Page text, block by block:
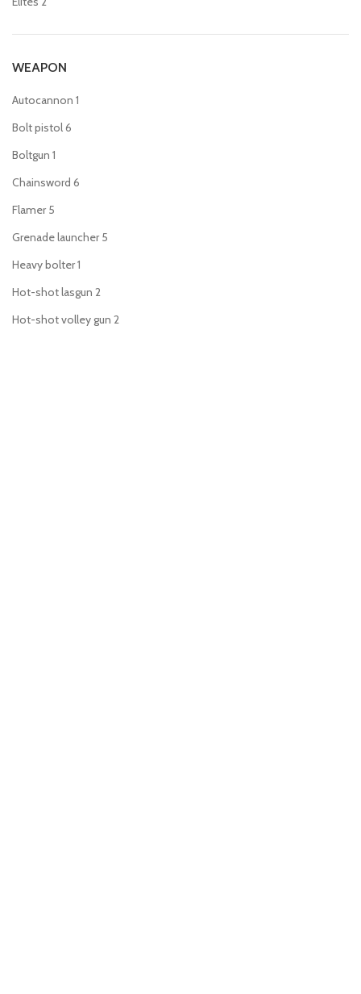
WEAPON
Autocannon 1
Bolt pistol6
Boltgun 1
Chainsword 6
Flamer 5
Grenade launcher 5
Heavy bolter1
Hot-shot lasgun 2
Hot-shot volley gun 2